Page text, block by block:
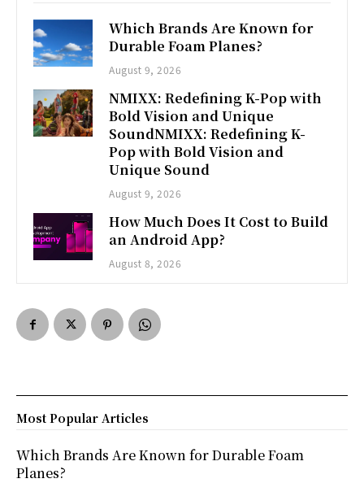
Which Brands Are Known for
Durable Foam Planes?
August 9, 2026
NMIXX: Redefining K-Pop with
Bold Vision and Unique
SoundNMIXX: Redefining K-
Pop with Bold Vision and
Unique Sound
August 9, 2026
How Much Does It Cost to Build
an Android App?
August 8, 2026
Most Popular Articles
Which Brands Are Known for Durable Foam
Planes?